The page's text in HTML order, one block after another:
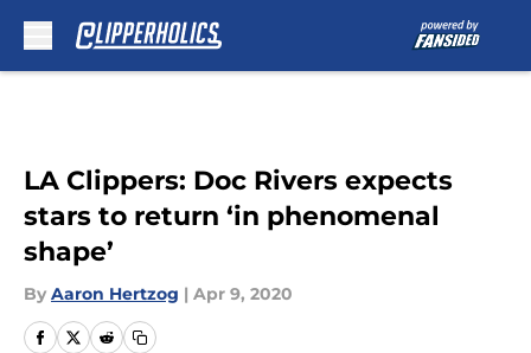
LA Clippers: Doc Rivers expects
stars to return ‘in phenomenal
shape’
By Aaron Hertzog | Apr 9, 2020